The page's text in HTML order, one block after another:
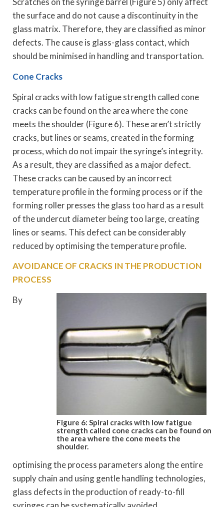
the surface and do not cause a discontinuity in the
glass matrix. Therefore, they are classified as minor
defects. The cause is glass-glass contact, which
should be minimised in handling and transportation.
Cone Cracks
Spiral cracks with low fatigue strength called cone
cracks can be found on the area where the cone
meets the shoulder (Figure 6). These aren’t strictly
cracks, but lines or seams, created in the forming
process, which do not impair the syringe’s integrity.
As a result, they are classified as a major defect.
These cracks can be caused by an incorrect
temperature profile in the forming process or if the
forming roller presses the glass too hard as a result
of the undercut diameter being too large, creating
lines or seams. This defect can be considerably
reduced by optimising the temperature profile.
AVOIDANCE OF CRACKS IN THE PRODUCTION
PROCESS
Figure 6: Spiral cracks with low fatigue
strength called cone cracks can be found on
the area where the cone meets the
shoulder.
By
optimising the process parameters along the entire
supply chain and using gentle handling technologies,
glass defects in the production of ready-to-fill